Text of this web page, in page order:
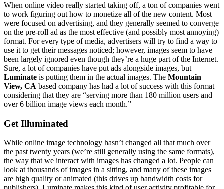
When online video really started taking off, a ton of companies went
to work figuring out how to monetize all of the new content. Most
were focused on advertising, and they generally seemed to converge
on the pre-roll ad as the most effective (and possibly most annoying)
format. For every type of media, advertisers will try to find a way to
use it to get their messages noticed; however, images seem to have
been largely ignored even though they’re a huge part of the Internet.
Sure, a lot of companies have put ads alongside images, but
Luminate is putting them in the actual images. The Mountain
View, CA based company has had a lot of success with this format
considering that they are “serving more than 180 million users and
over 6 billion image views each month.”
Get Illuminated
While online image technology hasn’t changed all that much over
the past twenty years (we’re still generally using the same formats),
the way that we interact with images has changed a lot. People can
look at thousands of images in a sitting, and many of these images
are high quality or animated (this drives up bandwidth costs for